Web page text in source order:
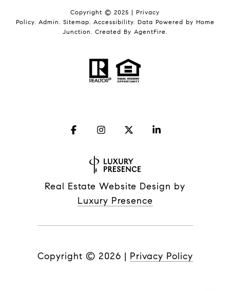
Copyright © 2025 | Privacy
Policy. Admin Sitemap Accessibility. Data Powered by Home
Junction. Created By AgentFire
Real Estate Website Design by
Luxury Presence
Copyright © 2026 | Privacy Policy